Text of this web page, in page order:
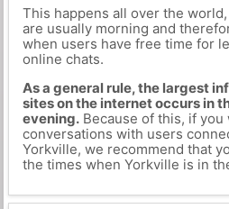
This happens all over the
are usually morning and
when users have free time for
online chats.
As a general rule, the largest
sites on the internet occurs in
evening.Because of this, if you
conversations with users
Yorkville, we recommend that
the times when Yorkville is in